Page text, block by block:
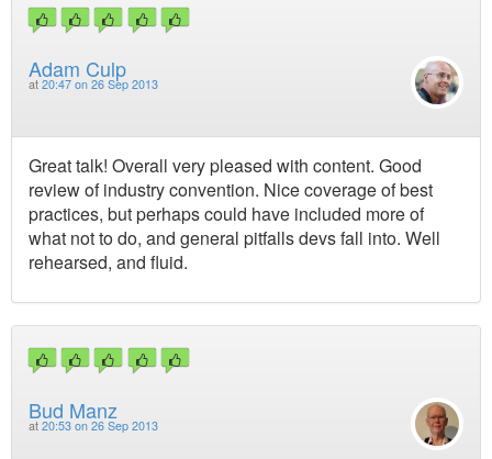
Adam Culp
at 20:47 on 26 Sep 2013
Great talk! Overall very pleased with content. Good
review of industry convention. Nice coverage of best
practices, but perhaps could have included more of
what not to do, and general pitfalls devs fall into. Well
rehearsed, and fluid.
Bud Manz
at 20:53 on 26 Sep 2013